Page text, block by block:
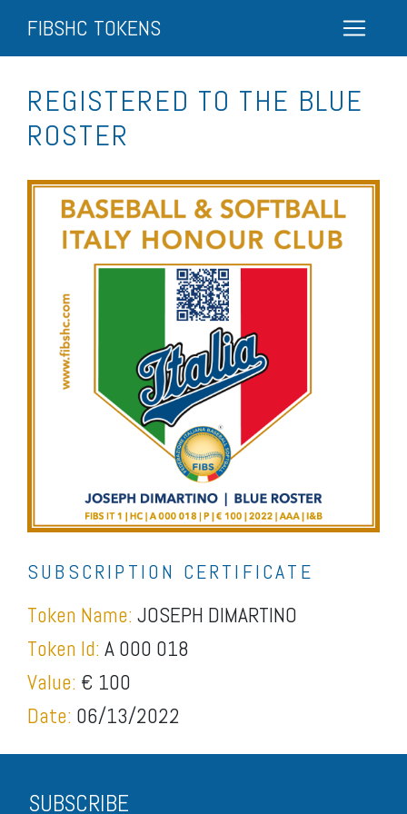
FIBSHC TOKENS
REGISTERED TO THE BLUE
ROSTER
SUBSCRIPTION CERTIFICATE
Token Name: JOSEPH DIMARTINO
Token Id: A 000 018
Value: € 100
Date: 06/13/2022
SUBSCRIBE